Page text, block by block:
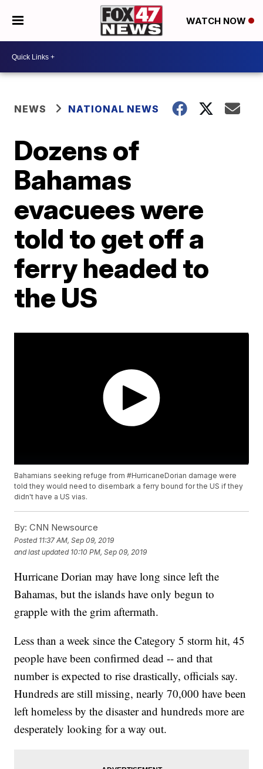
WATCH NOW
NEWS NATIONAL NEWS
Dozens of
Bahamas
evacuees were
told to get off a
ferry headed to
the US
Bahamians seeking refuge from #HurricaneDorian damage were
told they would need to disembark a ferry bound for the US if they
didn't have a US vias.
By: CNN Newsource
Posted 11:37 AM, Sep 09, 2019
and last updated 10:10 PM, Sep 09, 2019
Hurricane Dorian may have long since left the
Bahamas, but the islands have only begun to
grapple with the grim aftermath.
Less than a week since the Category 5 storm hit, 45
people have been confirmed dead -- and that
number is expected to rise drastically, officials say.
Hundreds are still missing, nearly 70,000 have been
left homeless by the disaster and hundreds more are
desperately looking for a way out.